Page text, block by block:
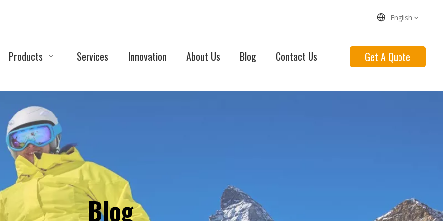
English
Products Services Innovation About Us Blog Contact Us Get A Quote
Blog